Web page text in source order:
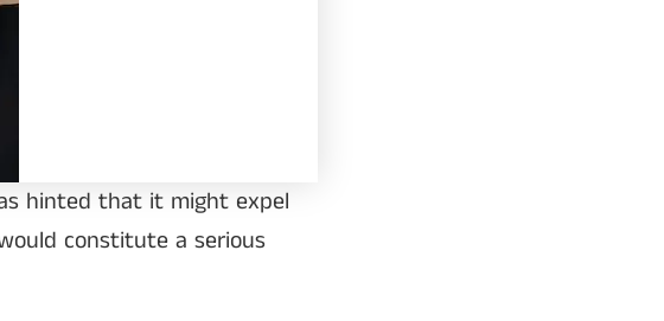
hinted that it might expel
constitute a serious